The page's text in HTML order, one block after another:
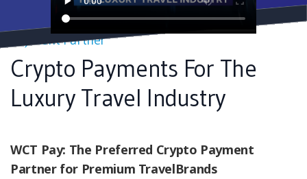
Payment Partner
Crypto Payments For The
Luxury Travel Industry
WCT Pay: The Preferred Crypto Payment
Partner for Premium TravelBrands